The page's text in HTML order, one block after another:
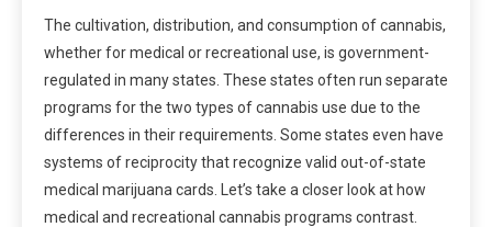
The cultivation, distribution, and consumption of cannabis,
whether for medical or recreational use, is government-
regulated in many states. These states often run separate
programs for the two types of cannabis use due to the
differences in their requirements. Some states even have
systems of reciprocity that recognize valid out-of-state
medical marijuana cards. Let’s take a closer look at how
medical and recreational cannabis programs contrast.